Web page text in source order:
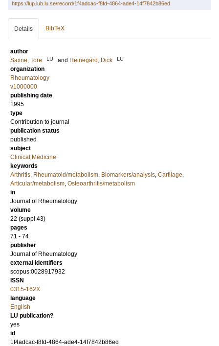
https://lup.lub.lu.se/record/1f4adcac-f8fd-4864-ade4-14f7842b86ed
Details BibTeX
author
Saxne, Tore
LU and Heinegård, Dick LU
organization
Rheumatology
v1000000
publishing date
1995
type
Contribution to journal
publication status
published
subject
Clinical Medicine
keywords
Arthritis, Rheumatoid/metabolism, Biomarkers/analysis, Cartilage,
Articular/metabolism, Osteoarthritis/metabolism
in
Journal of Rheumatology
volume
22 (suppl 43)
pages
71 - 74
publisher
Journal of Rheumatology
external identifiers
scopus:0028917932
ISSN
0315-162X
language
English
LU publication?
yes
id
1f4adcac-f8fd-4864-ade4-14f7842b86ed